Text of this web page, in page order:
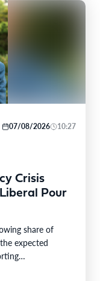
07/08/2026 10:27
Crisis
Pour
share of
expected